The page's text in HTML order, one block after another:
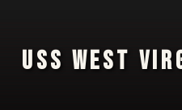
USS WEST